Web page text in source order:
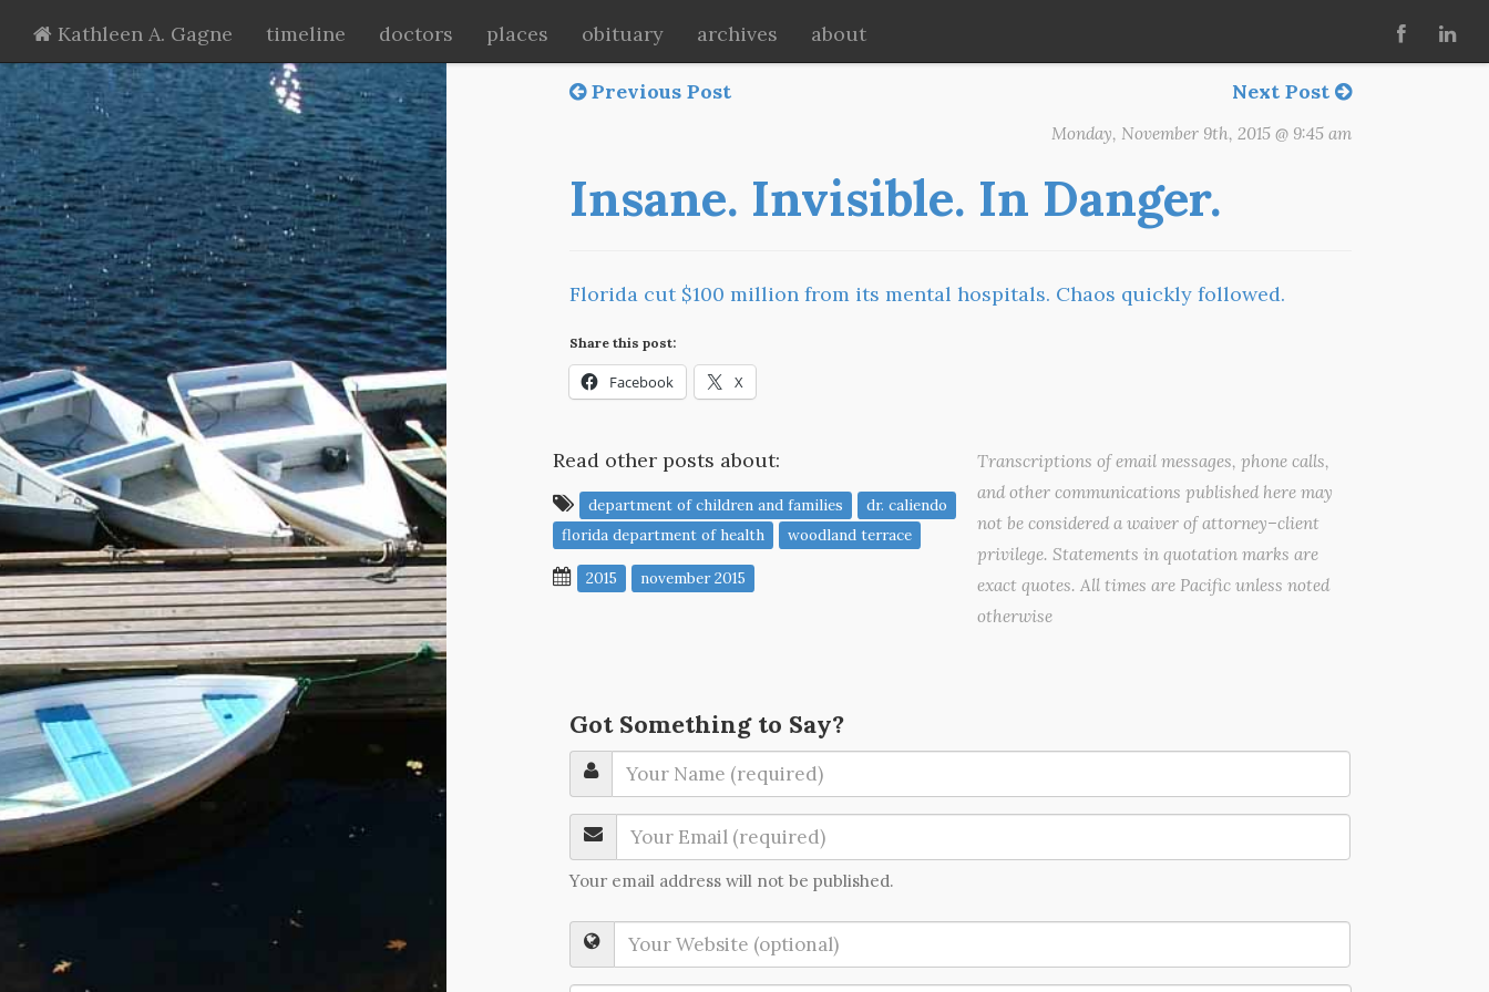
Previous Post Next Post
Monday, November 9th, 2015 @ 9:45 am
Insane. Invisible. In Danger.
Florida cut $100 million from its mental hospitals. Chaos quickly followed.
Share this post:
Facebook X
Transcriptions of email messages, phone calls,
and other communications published here may
not be considered a waiver of attorney–client
privilege. Statements in quotation marks are
exact quotes. All times are Pacific unless noted
otherwise
Read other posts about:
department of children and families
dr. caliendo
florida department of health
woodland terrace
2015 november 2015
Got Something to Say?
Your email address will not be published.
Kathleen A. Gagne timeline doctors places obituary archives about